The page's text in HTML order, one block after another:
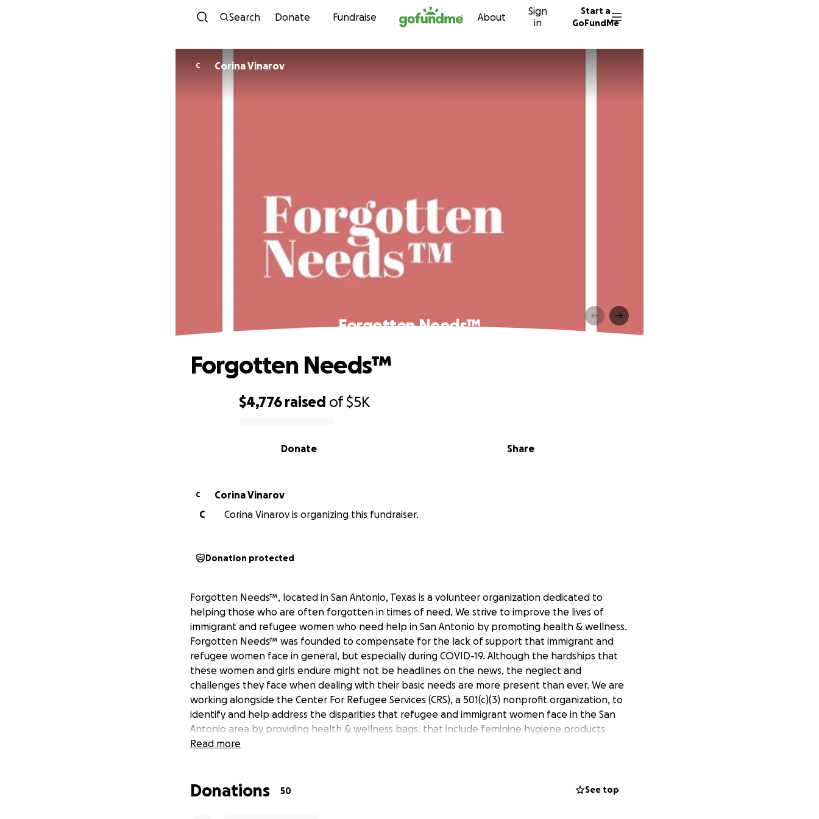
Skip to content
Search Donate Fundraise About
Sign
in
Start a
GoFundMe
C Corina Vinarov
Forgotten Needs™
$4,776 raised of$5K
Share
Donate
Forgotten Needs™
C
Corina Vinarov
C
Corina Vinarov is organizing this fundraiser.
Donation protected
Forgotten Needs™, located in San Antonio, Texas is a volunteer organization dedicated to
helping those who are often forgotten in times of need. We strive to improve the lives of
immigrant and refugee women who need help in San Antonio by promoting health & wellness.
Forgotten Needs™ was founded to compensate for the lack of support that immigrant and
refugee women face in general, but especially during COVID-19. Although the hardships that
these women and girls endure might not be headlines on the news, the neglect and
challenges they face when dealing with their basic needs are more present than ever. We are
working alongside the Center For Refugee Services (CRS), a 501(c)(3) nonprofit organization, to
identify and help address the disparities that refugee and immigrant women face in the San
Antonio area by providing health & wellness bags, that include feminine hygiene products
along with other health supplies.
- 5 overnight pads, 5 regular pads, 5 liners, feminine wipes, lip balm, hairbrush/comb,
Read more
Donations 50 See top